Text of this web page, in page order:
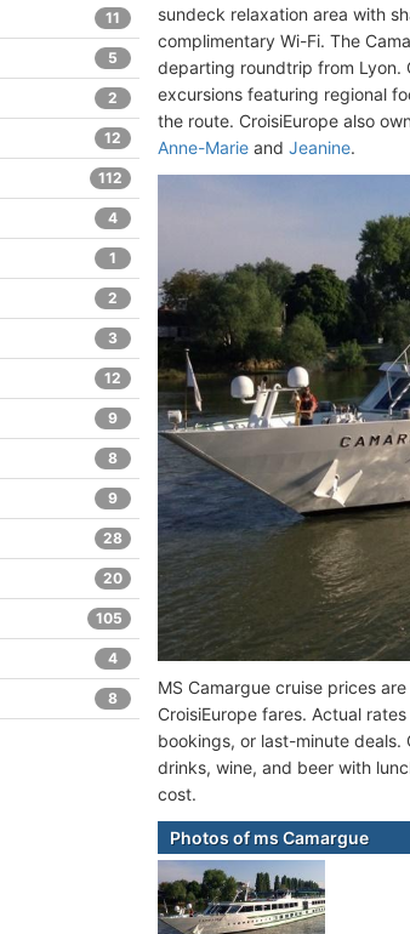
sundeck relaxation area with
complimentary Wi-Fi. The
departing roundtrip from Lyon.
excursions featuring regional
the route. CroisiEurope also
Anne-Marie and Jeanine.
MS Camargue cruise prices
CroisiEurope fares. Actual
bookings, or last-minute deals.
drinks, wine, and beer with
cost.
Photos of ms Camargue
11
5
2
12
112
4
1
2
3
12
9
8
9
28
20
105
4
8